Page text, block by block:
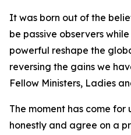
It was born out of the
be passive observers
powerful reshape the
reversing the gains we
Fellow Ministers, Ladies
The moment has come for
honestly and agree on a